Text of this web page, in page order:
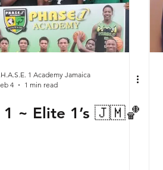
1 Academy Jamaica
4
1 min read
1 ~ Elite 1’s 🇯🇲🏀